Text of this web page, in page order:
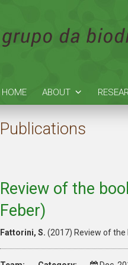
HOME ABOUT
Publications
Review of the
Feber)
Fattorini, S. (2017) Review of the